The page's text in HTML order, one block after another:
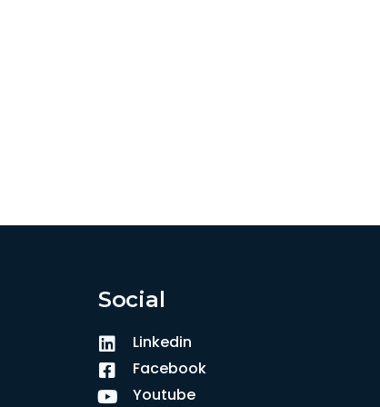
Social
Linkedin
Facebook
Youtube